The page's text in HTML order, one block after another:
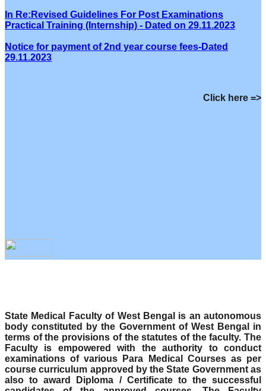
In Re:Revised Guidelines For Post Examinations
Practical Training (Internship) - Dated on 29.11.2023
Notice for payment of 2nd year course fees-Dated
29.11.2023
Click here =>
State Medical Faculty of West Bengal is an autonomous
body constituted by the Government of West Bengal in
terms of the provisions of the statutes of the faculty. The
Faculty is empowered with the authority to conduct
examinations of various Para Medical Courses as per
course curriculum approved by the State Government as
also to award Diploma / Certificate to the successful